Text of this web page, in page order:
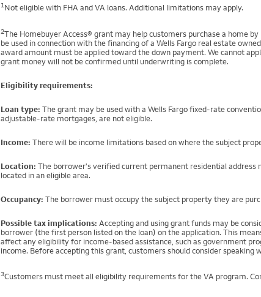
1Not eligible with FHA and VA loans. Additional limitations may apply.
2The Homebuyer Access® grant may help customers purchase a home
be used in connection with the financing of a Wells Fargo real estate
award amount must be applied toward the down payment. We cannot
grant money will not be confirmed until underwriting is complete.
Eligibility requirements:
Loan type: The grant may be used with a Wells Fargo fixed-rate
adjustable-rate mortgages, are not eligible.
Income: There will be income limitations based on where the subject
Location: The borrower's verified current permanent residential address
located in an eligible area.
Occupancy: The borrower must occupy the subject property they are
Possible tax implications: Accepting and using grant funds may be
borrower (the first person listed on the loan) on the application. This
affect any eligibility for income-based assistance, such as government
income. Before accepting this grant, customers should consider
3Customers must meet all eligibility requirements for the VA program.